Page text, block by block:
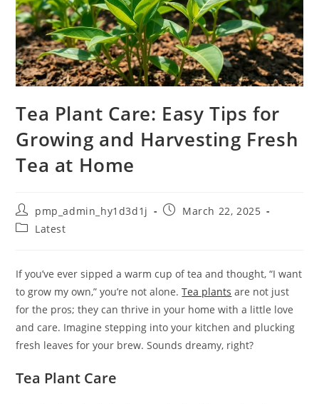
Tea Plant Care: Easy Tips for
Growing and Harvesting Fresh
Tea at Home
Post
author:
pmp_admin_hy1d3d1j
PostMarch 22, 2025
PostLatest
If you’ve ever sipped a warm cup of tea and thought, “I want
to grow my own,” you’re not alone.Tea plants are not just
for the pros; they can thrive in your home with a little love
and care. Imagine stepping into your kitchen and plucking
fresh leaves for your brew. Sounds dreamy, right?
Tea Plant Care